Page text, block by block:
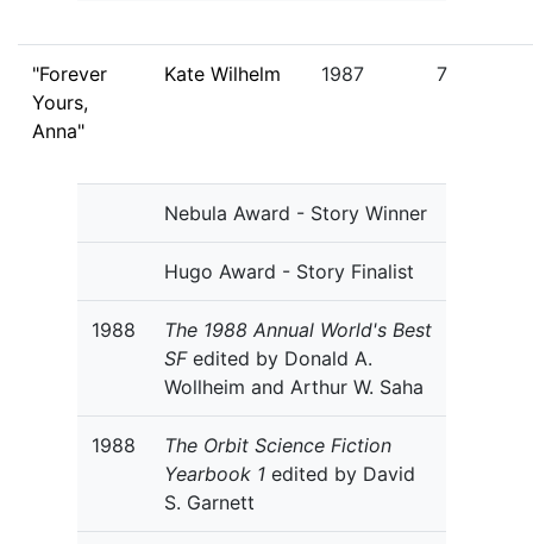
"Forever
Yours,
Anna"
Kate Wilhelm 1987 7
Nebula Award - Story Winner
Hugo Award - Story Finalist
1988
The 1988 Annual World's Best
SFedited by Donald A.
Wollheim and Arthur W. Saha
1988
The Orbit Science Fiction
Yearbook 1 edited by David
S. Garnett